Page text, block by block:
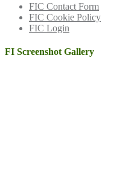
FIC Contact Form
FIC Cookie Policy
FIC Login
FI Screenshot Gallery